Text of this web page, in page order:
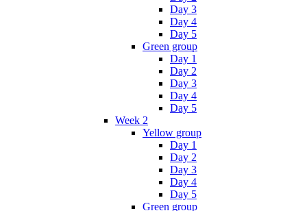
Day 3
Day 4
Day 5
Green group
Day 1
Day 2
Day 3
Day 4
Day 5
Week 2
Yellow group
Day 1
Day 2
Day 3
Day 4
Day 5
Green group